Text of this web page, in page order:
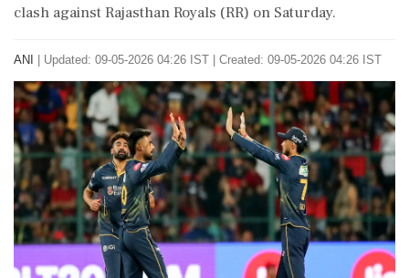
clash against Rajasthan Royals (RR) on Saturday.
ANI Updated: 09-05-2026 04:26 IST | Created: 09-05-2026 04:26 IST